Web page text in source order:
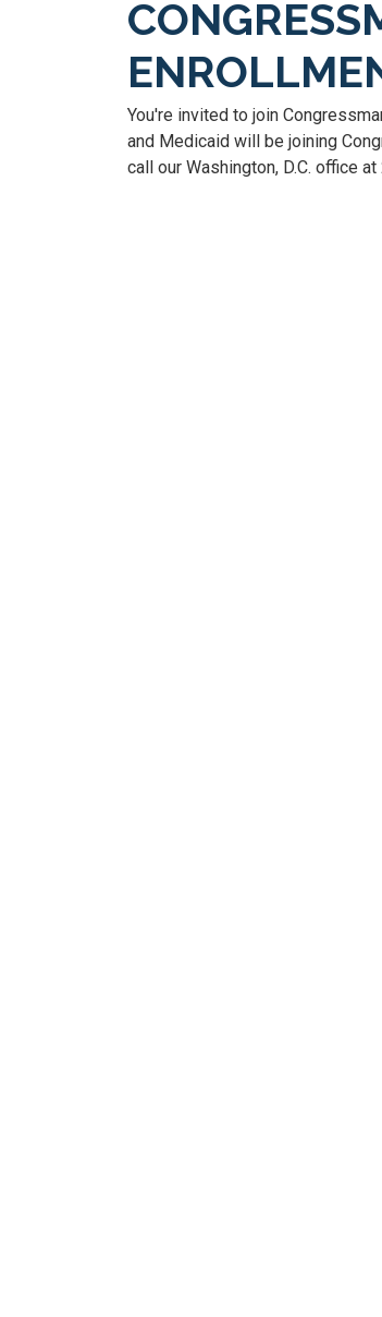
You're invited to join
and Medicaid will be joining
call our Washington, D.C. office